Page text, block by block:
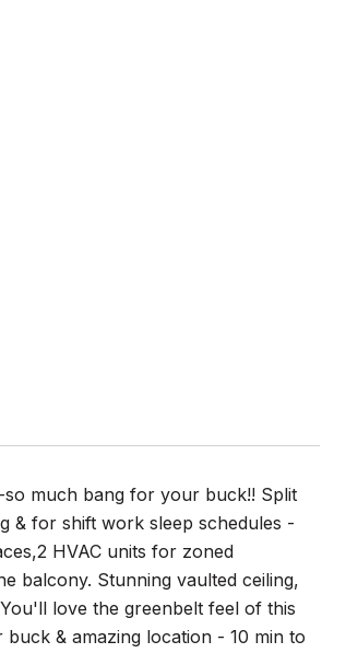
much bang for your buck!! Split
& for shift work sleep schedules -
HVAC units for zoned
balcony. Stunning vaulted ceiling,
love the greenbelt feel of this
& amazing location - 10 min to